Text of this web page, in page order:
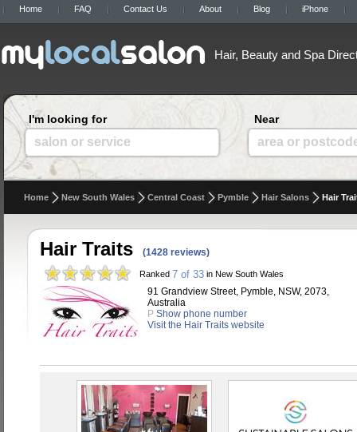
Home FAQ Contact Us About Blog iPhone
Hair, Beauty and Spa
I'm looking for
salon or service
Near
area or
Home New South Wales Central Coast Pymble Hair Salons Hair
Hair Traits (1428 reviews)
Ranked 7 of 33 in New South Wales
91 Grandview Street, Pymble, NSW, 2073,
Australia
P Show phone number
Visit the Hair Traits website